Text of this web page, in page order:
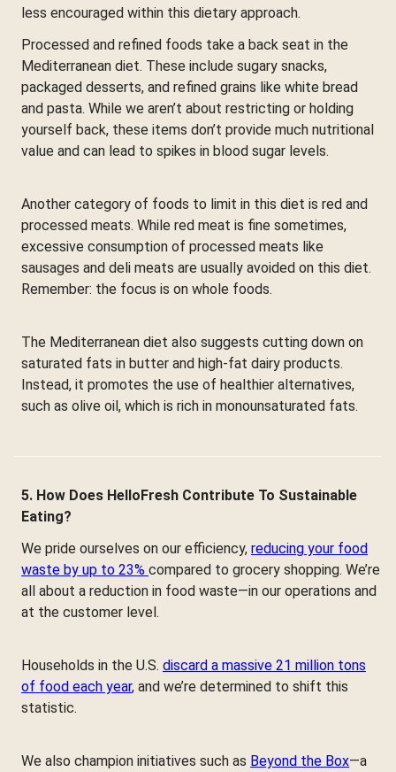
less encouraged within this dietary approach.
Processed and refined foods take a back seat in the
Mediterranean diet. These include sugary snacks,
packaged desserts, and refined grains like white bread
and pasta. While we aren’t about restricting or holding
yourself back, these items don’t provide much nutritional
value and can lead to spikes in blood sugar levels.
Another category of foods to limit in this diet is red and
processed meats. While red meat is fine sometimes,
excessive consumption of processed meats like
sausages and deli meats are usually avoided on this diet.
Remember: the focus is on whole foods.
The Mediterranean diet also suggests cutting down on
saturated fats in butter and high-fat dairy products.
Instead, it promotes the use of healthier alternatives,
such as olive oil, which is rich in monounsaturated fats.
5. How Does HelloFresh Contribute To Sustainable
Eating?
We pride ourselves on our efficiency, reducing your food
waste by up to 23% compared to grocery shopping. We’re
all about a reduction in food waste—in our operations and
at the customer level.
Households in the U.S. discard a massive 21 million tons
of food each year, and we’re determined to shift this
statistic.
We also champion initiatives such as Beyond the Box—a